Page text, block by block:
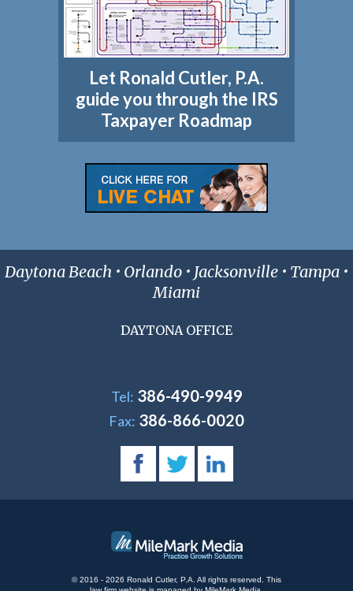
Let Ronald Cutler, P.A.
guide you through the IRS
Taxpayer Roadmap
Daytona Beach • Orlando • Jacksonville • Tampa •
Miami
DAYTONA OFFICE
Tel: 386-490-9949
Fax: 386-866-0020
© 2016 - 2026 Ronald Cutler, P.A. All rights reserved. This